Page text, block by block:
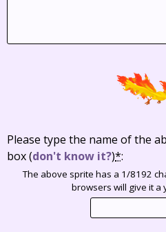
Please type the name of the
box(don't know it?)*:
The above sprite has a 1/8192
browsers will give it a